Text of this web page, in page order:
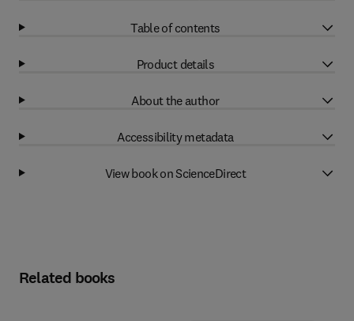
Table of contents
Product details
About the author
Accessibility metadata
View book on ScienceDirect
Related books